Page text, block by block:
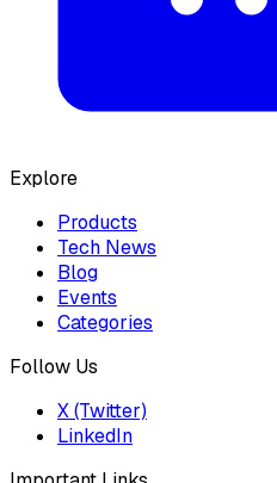
Explore
Products
Tech News
Blog
Events
Categories
Follow Us
X (Twitter)
LinkedIn